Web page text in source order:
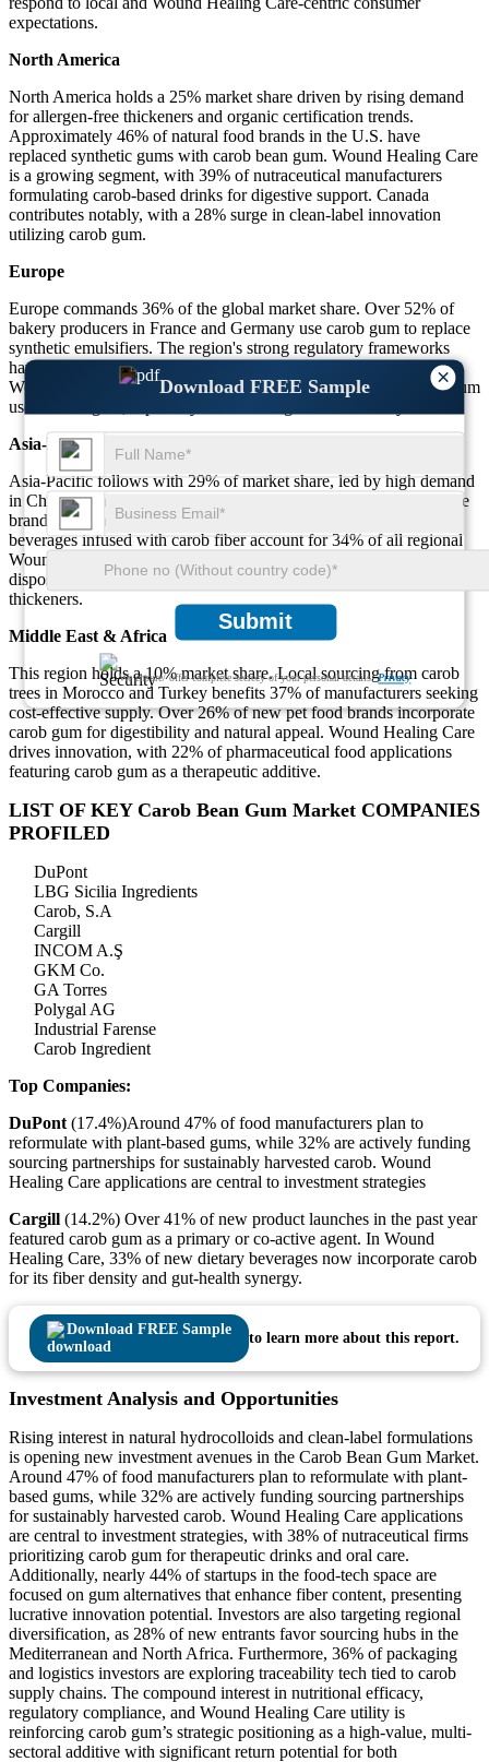
×
Download FREE Sample
Submit
We ensure/ offer complete secrecy of your personal details.Privacy
expectations.
North America
North America holds a 25% market share driven by rising demand
for allergen-free thickeners and organic certification trends.
Approximately 46% of natural food brands in the U.S. have
replaced synthetic gums with carob bean gum. Wound Healing Care
is a growing segment, with 39% of nutraceutical manufacturers
formulating carob-based drinks for digestive support. Canada
contributes notably, with a 28% surge in clean-label innovation
utilizing carob gum.
Europe
Europe commands 36% of the global market share. Over 52% of
bakery producers in France and Germany use carob gum to replace
synthetic emulsifiers. The region's strong regulatory frameworks
have led 43% of food processors to shift toward natural stabilizers.
Wound Healing Care applications contribute 33% of total carob gum
use in the region, especially in oral care gels and recovery foods.
Asia-Pacific
Asia-Pacific follows with 29% of market share, led by high demand
in China, Japan, and India. Approximately 48% of dairy alternative
brands rely on carob gum for texture consistency. Functional
beverages infused with carob fiber account for 34% of all regional
Wound Healing Care launches. Rapid urbanization and increasing
disposable income further stimulate demand for clean-label
thickeners.
Middle East & Africa
This region holds a 10% market share. Local sourcing from carob
trees in Morocco and Turkey benefits 37% of manufacturers seeking
cost-effective supply. Over 26% of new pet food brands incorporate
carob gum for digestibility and natural appeal. Wound Healing Care
drives innovation, with 22% of pharmaceutical food applications
featuring carob gum as a therapeutic additive.
LIST OF KEY Carob Bean Gum Market COMPANIES
PROFILED
DuPont
LBG Sicilia Ingredients
Carob, S.A
Cargill
INCOM A.Ş
GKM Co.
GA Torres
Polygal AG
Industrial Farense
Carob Ingredient
Top Companies:
DuPont (17.4%)Around 47% of food manufacturers plan to
reformulate with plant-based gums, while 32% are actively funding
sourcing partnerships for sustainably harvested carob. Wound
Healing Care applications are central to investment strategies
Cargill (14.2%) Over 41% of new product launches in the past year
featured carob gum as a primary or co-active agent. In Wound
Healing Care, 33% of new dietary beverages now incorporate carob
for its fiber density and gut-health synergy.
Download FREE Sample
to learn more about this report.
Investment Analysis and Opportunities
Rising interest in natural hydrocolloids and clean-label formulations
is opening new investment avenues in the Carob Bean Gum Market.
Around 47% of food manufacturers plan to reformulate with plant-
based gums, while 32% are actively funding sourcing partnerships
for sustainably harvested carob. Wound Healing Care applications
are central to investment strategies, with 38% of nutraceutical firms
prioritizing carob gum for therapeutic drinks and oral care.
Additionally, nearly 44% of startups in the food-tech space are
focused on gum alternatives that enhance fiber content, presenting
lucrative innovation potential. Investors are also targeting regional
diversification, as 28% of new entrants favor sourcing hubs in the
Mediterranean and North Africa. Furthermore, 36% of packaging
and logistics investors are exploring traceability tech tied to carob
supply chains. The compound interest in nutritional efficacy,
regulatory compliance, and Wound Healing Care utility is
reinforcing carob gum’s strategic positioning as a high-value, multi-
sectoral additive with significant return potential for both